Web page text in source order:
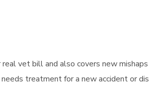
vet bill and also covers new mishaps
treatment for a new accident or